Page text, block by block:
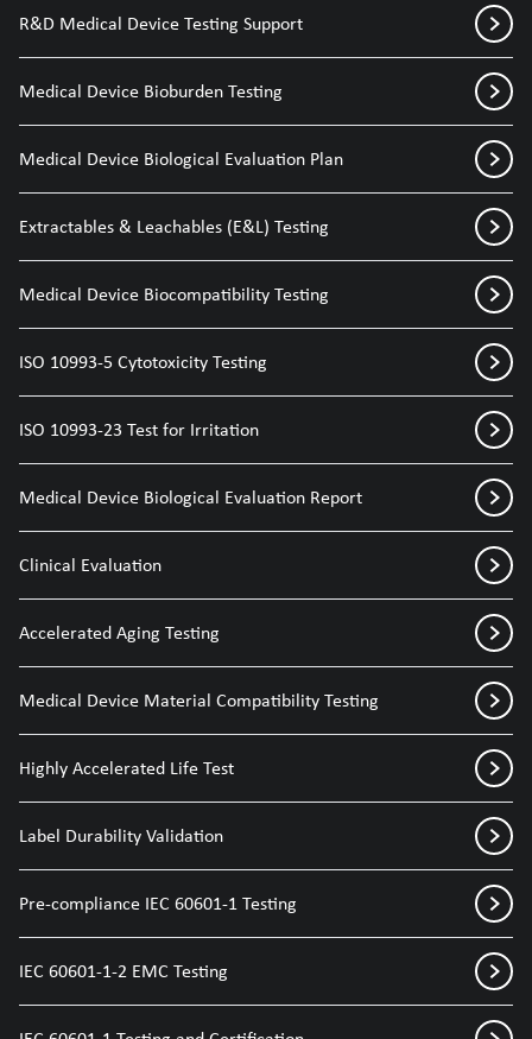
R&D Medical Device Testing Support
Medical Device Bioburden Testing
Medical Device Biological Evaluation Plan
Extractables & Leachables (E&L) Testing
Medical Device Biocompatibility Testing
ISO 10993-5 Cytotoxicity Testing
ISO 10993-23 Test for Irritation
Medical Device Biological Evaluation Report
Clinical Evaluation
Accelerated Aging Testing
Medical Device Material Compatibility Testing
Highly Accelerated Life Test
Label Durability Validation
Pre-compliance IEC 60601-1 Testing
IEC 60601-1-2 EMC Testing